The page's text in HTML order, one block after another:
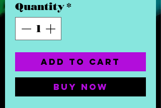
Quantity*
Add to Cart
Buy Now